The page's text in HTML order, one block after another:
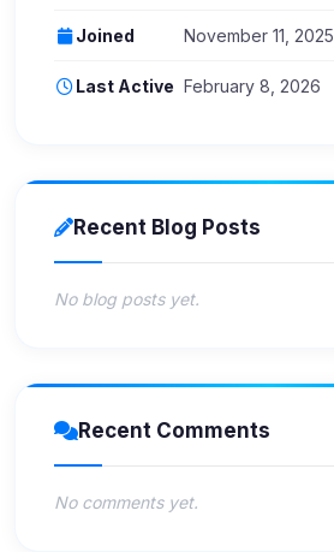
Joined November 11, 2025
Last Active February 8, 2026
Recent Blog Posts
No blog posts yet.
Recent Comments
No comments yet.